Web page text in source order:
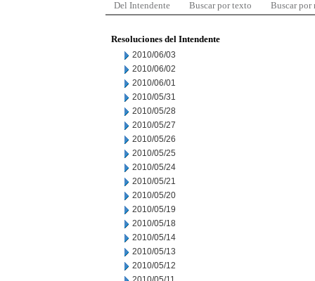
Del Intendente Buscar por texto Buscar por
Resoluciones del Intendente
2010/06/03
2010/06/02
2010/06/01
2010/05/31
2010/05/28
2010/05/27
2010/05/26
2010/05/25
2010/05/24
2010/05/21
2010/05/20
2010/05/19
2010/05/18
2010/05/14
2010/05/13
2010/05/12